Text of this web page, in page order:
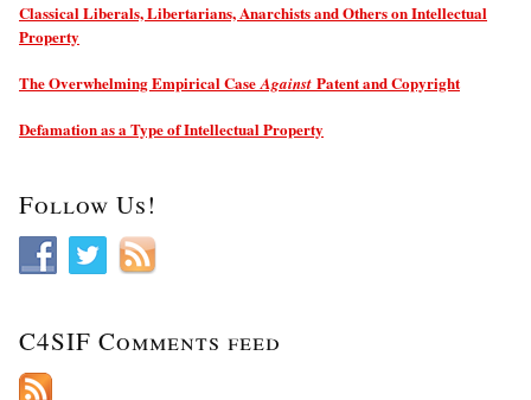
Classical Liberals, Libertarians, Anarchists and Others on Intellectual
Property
The Overwhelming Empirical CaseAgainst Patent and Copyright
Defamation as a Type of Intellectual Property
Follow Us!
C4SIF Comments feed